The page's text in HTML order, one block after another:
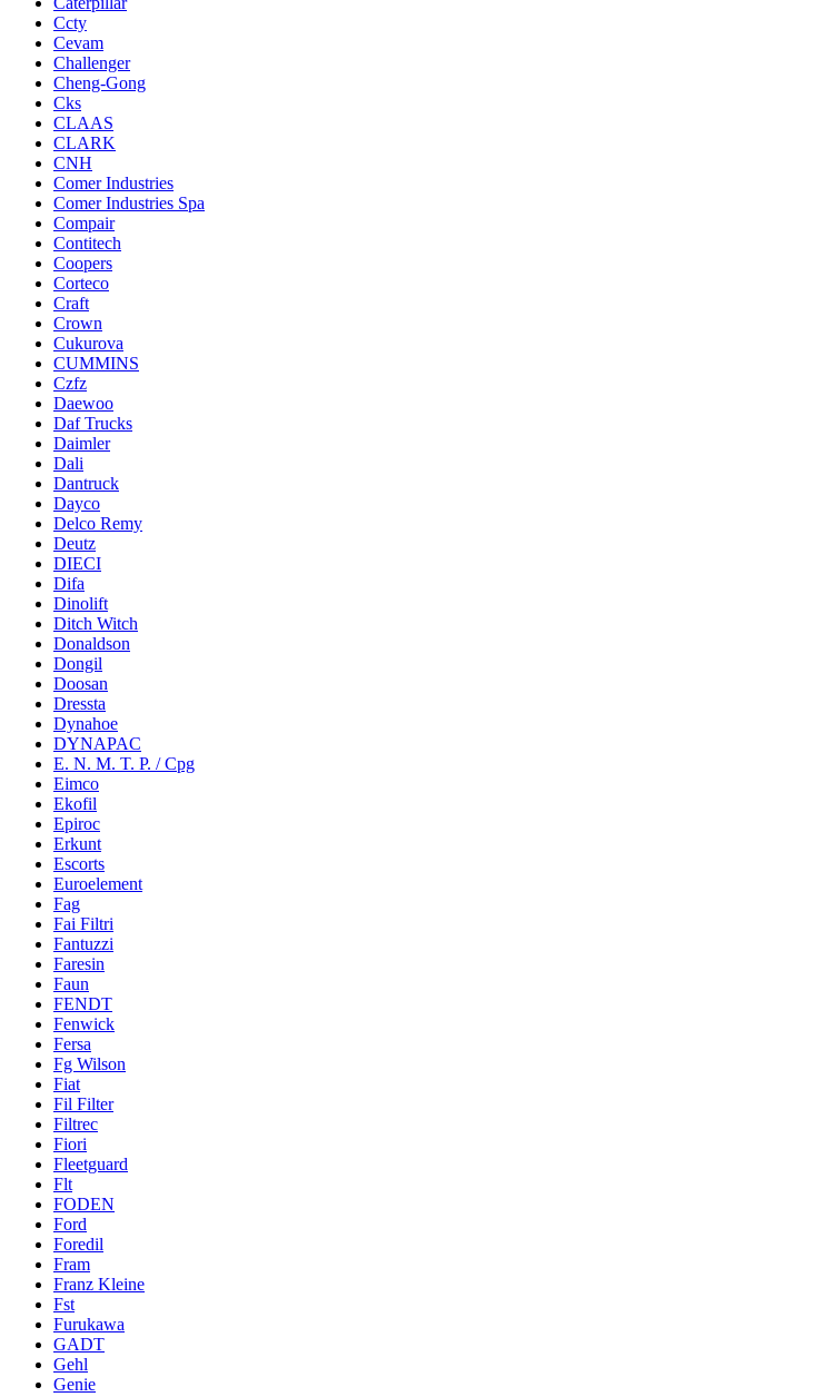
Ccty
Cevam
Challenger
Cheng-Gong
Cks
CLAAS
CLARK
CNH
Comer Industries
Comer Industries Spa
Compair
Contitech
Coopers
Corteco
Craft
Crown
Cukurova
CUMMINS
Czfz
Daewoo
Daf Trucks
Daimler
Dali
Dantruck
Dayco
Delco Remy
Deutz
DIECI
Difa
Dinolift
Ditch Witch
Donaldson
Dongil
Doosan
Dressta
Dynahoe
DYNAPAC
E. N. M. T. P. / Cpg
Eimco
Ekofil
Epiroc
Erkunt
Escorts
Euroelement
Fag
Fai Filtri
Fantuzzi
Faresin
Faun
FENDT
Fenwick
Fersa
Fg Wilson
Fiat
Fil Filter
Filtrec
Fiori
Fleetguard
Flt
FODEN
Ford
Foredil
Fram
Franz Kleine
Fst
Furukawa
GADT
Gehl
Genie